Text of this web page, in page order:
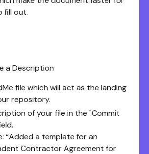
fill out.
a Description
file which will act as the landing
repository.
of your file in the "Commit
“Added a template for an
Contractor Agreement for